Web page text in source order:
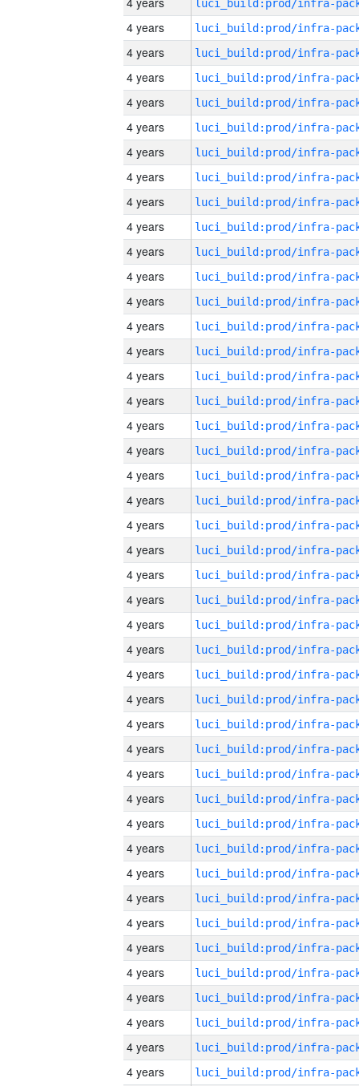
4 years
4 years
4 years
4 years
4 years
4 years
4 years
4 years
4 years
4 years
4 years
4 years
4 years
4 years
4 years
4 years
4 years
4 years
4 years
4 years
4 years
4 years
4 years
4 years
4 years
4 years
4 years
4 years
4 years
4 years
4 years
4 years
4 years
4 years
4 years
4 years
4 years
4 years
4 years
4 years
4 years
4 years
4 years